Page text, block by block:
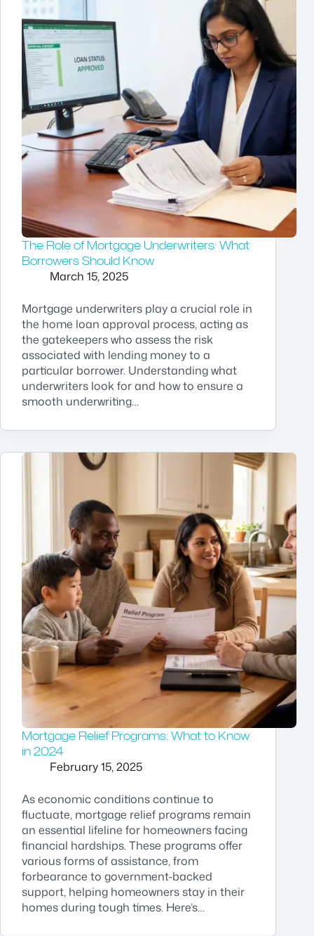
The Role of Mortgage Underwriters: What
Borrowers Should Know
March 15, 2025
Mortgage underwriters play a crucial role in
the home loan approval process, acting as
the gatekeepers who assess the risk
associated with lending money to a
particular borrower. Understanding what
underwriters look for and how to ensure a
smooth underwriting…
Mortgage Relief Programs: What to Know
in 2024
February 15, 2025
As economic conditions continue to
fluctuate, mortgage relief programs remain
an essential lifeline for homeowners facing
financial hardships. These programs offer
various forms of assistance, from
forbearance to government-backed
support, helping homeowners stay in their
homes during tough times. Here’s…